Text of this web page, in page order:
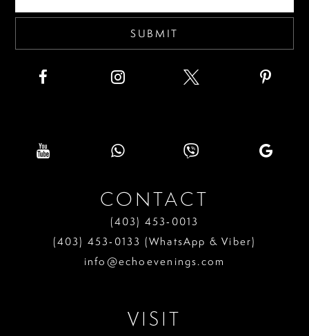
SUBMIT
CONTACT
(403) 453‑0013
(403) 453‑0133 (WhatsApp & Viber)
info@echoevenings.com
VISIT